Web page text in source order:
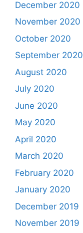
December 2020
November 2020
October 2020
September 2020
August 2020
July 2020
June 2020
May 2020
April 2020
March 2020
February 2020
January 2020
December 2019
November 2019